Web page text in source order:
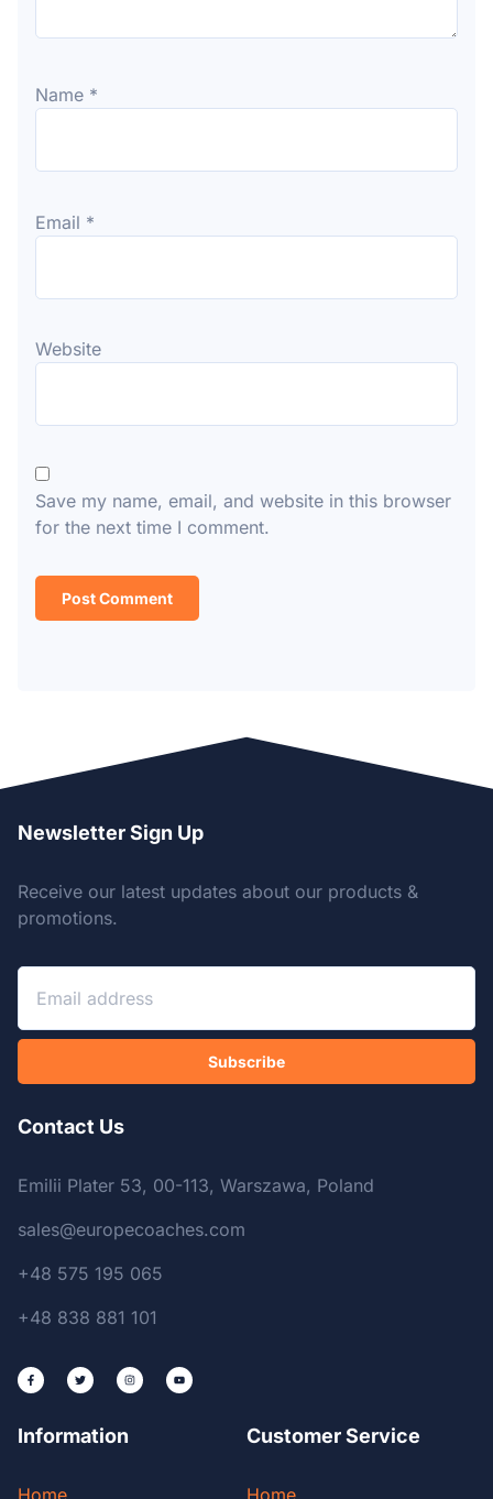
Name *
Email *
Website
Save my name, email, and website in this browser
for the next time I comment.
Newsletter Sign Up
Receive our latest updates about our products &
promotions.
Subscribe
Contact Us
Emilii Plater 53, 00-113, Warszawa, Poland
sales@europecoaches.com
+48 575 195 065
+48 838 881 101
Information Customer Service